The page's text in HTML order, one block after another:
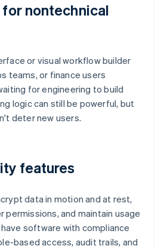
nontechnical
or visual workflow builder
teams, or finance users
for engineering to build
logic can still be powerful, but
deter new users.
features
data in motion and at rest,
permissions, and maintain usage
software with compliance
based access, audit trails, and